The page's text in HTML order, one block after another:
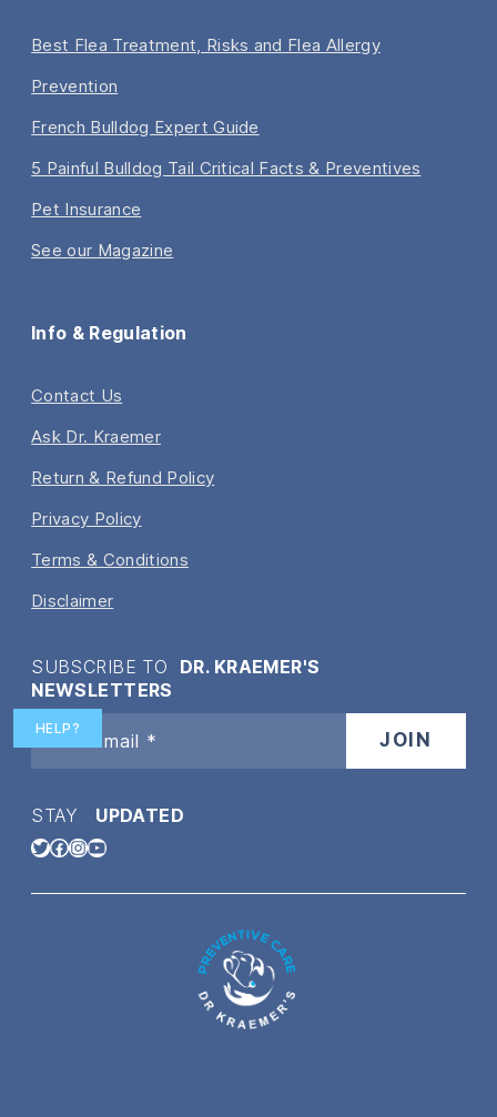
HELP?
Best Flea Treatment, Risks and Flea Allergy
Prevention
French Bulldog Expert Guide
5 Painful Bulldog Tail Critical Facts & Preventives
Pet Insurance
See our Magazine
Info & Regulation
Contact Us
Ask Dr. Kraemer
Return & Refund Policy
Privacy Policy
Terms & Conditions
Disclaimer
SUBSCRIBE TO DR. KRAEMER'S
NEWSLETTERS
STAY UPDATED